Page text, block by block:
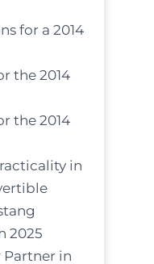
for a 2014
the 2014
the 2014
in
2025
Partner in